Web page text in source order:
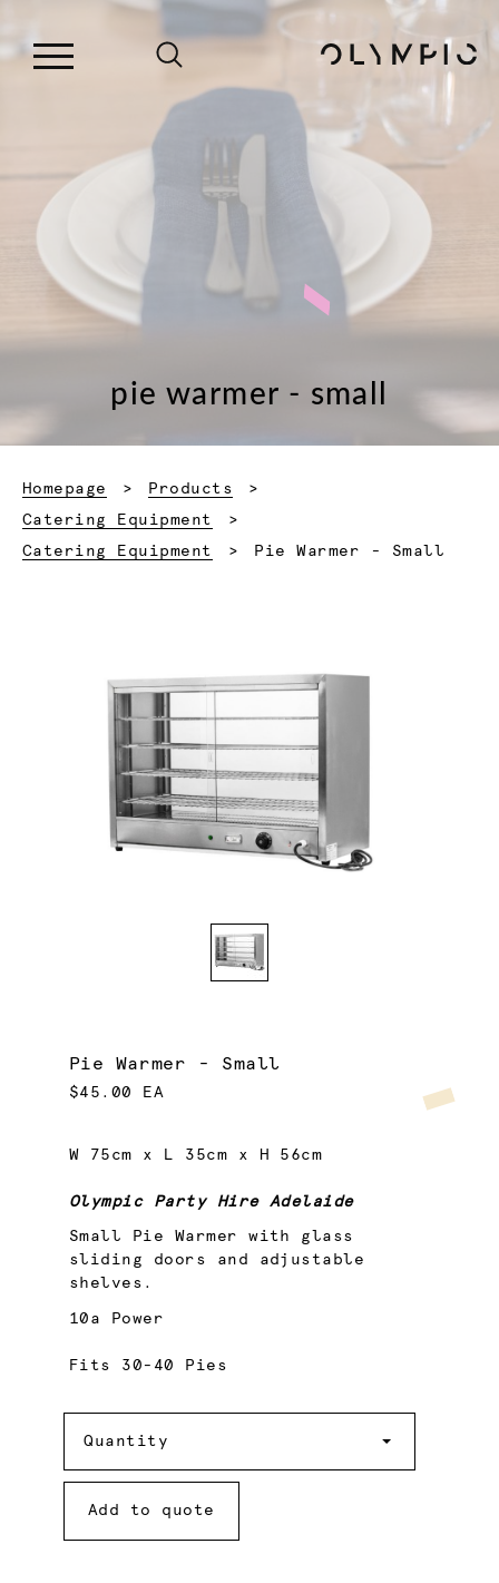
pie warmer - small
Homepage
Products
Catering Equipment
Catering Equipment
Current:
Pie Warmer - Small
Pie Warmer - Small
$45.00 EA
W 75cm x L 35cm x H 56cm
Olympic Party Hire Adelaide
Small Pie Warmer with glass
sliding doors and adjustable
shelves.
10a Power
Fits 30-40 Pies
Quantity
Add to quote